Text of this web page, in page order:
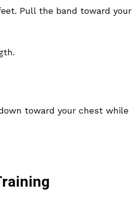
Pull the band toward your
toward your chest while